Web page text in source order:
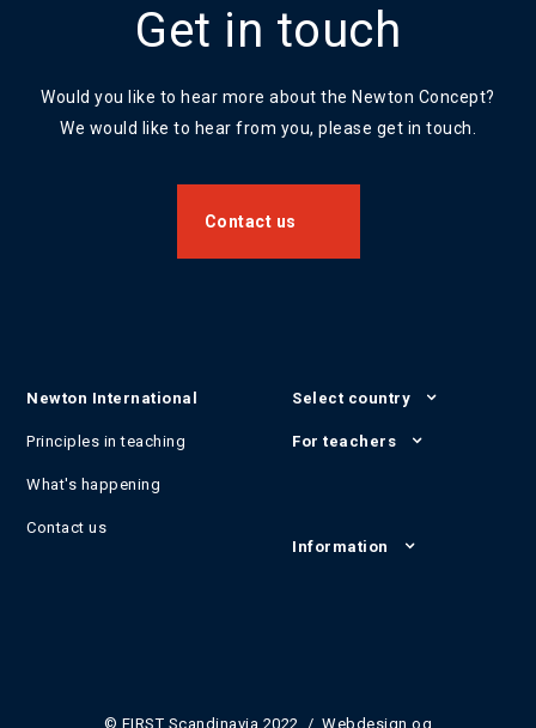
Get in touch
Would you like to hear more about the Newton Concept?
We would like to hear from you, please get in touch.
Contact us
Newton International
Principles in teaching
What's happening
Contact us
Select country
For teachers
Information
© FIRST Scandinavia 2022 / Webdesign og